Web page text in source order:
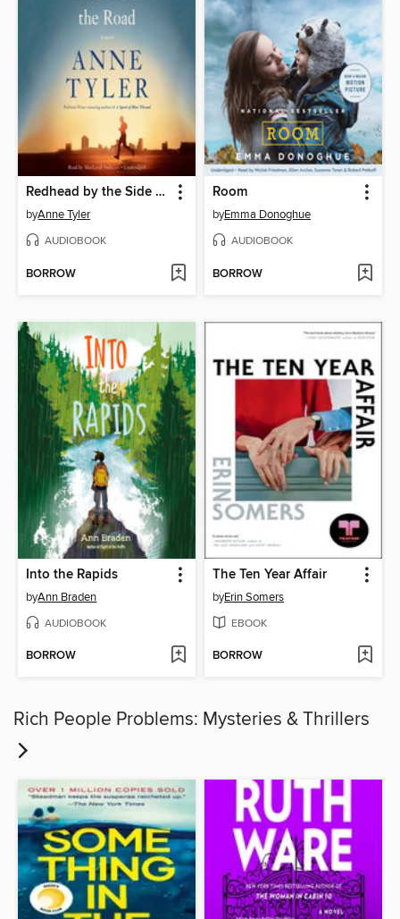
Redhead by the Side of the Road
byAnne Tyler
AUDIOBOOK
BORROW
Room
byEmma Donoghue
AUDIOBOOK
BORROW
Into the Rapids
byAnn Braden
AUDIOBOOK
BORROW
The Ten Year Affair
byErin Somers
EBOOK
BORROW
Rich People Problems: Mysteries & Thrillers